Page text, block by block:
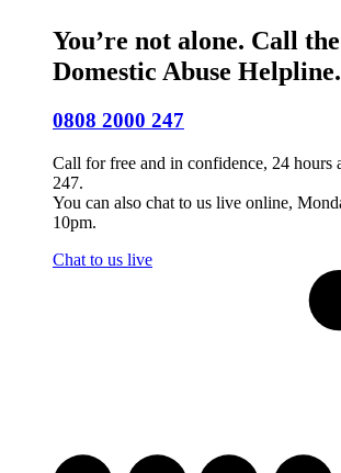
You’re not alone. Call
Domestic Abuse Helpline.
0808 2000 247
Call for free and in confidence, 24 hours
247.
You can also chat to us live online,
10pm.
Chat to us live